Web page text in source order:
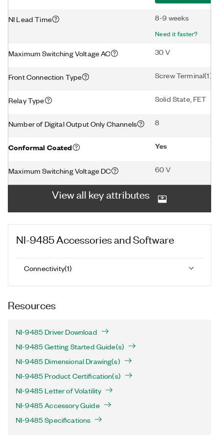
NI Lead Time 8-9 weeks
Need it faster?
Maximum Switching Voltage AC 30 V
Front Connection Type Screw Terminal(1)
Relay Type Solid State, FET
Number of Digital Output Only Channels 8
Conformal Coated Yes
Maximum Switching Voltage DC 60 V
View all key attributes
NI-9485Accessories and Software
Connectivity(1)
Resources
NI-9485 Driver Download
NI-9485 Getting Started Guide(s)
NI-9485 Dimensional Drawing(s)
NI-9485 Product Certification(s)
NI-9485 Letter of Volatility
NI-9485 Accessory Guide
NI-9485 Specifications